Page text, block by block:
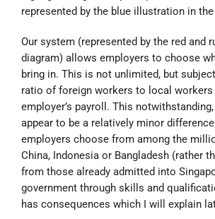
represented by the blue illustration in
Our system (represented by the red and
diagram) allows employers to choose
bring in. This is not unlimited, but
ratio of foreign workers to local
employer’s payroll. This
appear to be a relatively minor
employers choose from among the
China, Indonesia or Bangladesh (rather
from those already admitted into
government through skills and
has consequences which I will explain